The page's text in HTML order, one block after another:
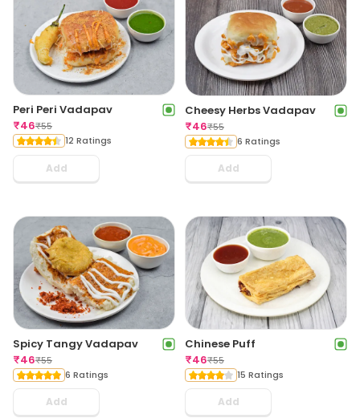
Peri Peri Vadapav
₹46₹55
12 Ratings
Add
Cheesy Herbs Vadapav
₹46₹55
6 Ratings
Add
Spicy Tangy Vadapav
₹46₹55
6 Ratings
Add
Chinese Puff
₹46₹55
15 Ratings
Add